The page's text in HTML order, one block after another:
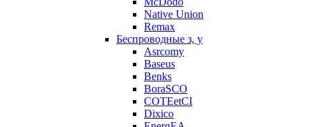
Native Union
Remax
Беспроводные з, у
Asrcomy
Baseus
Benks
BoraSCO
COTEetCI
Dixico